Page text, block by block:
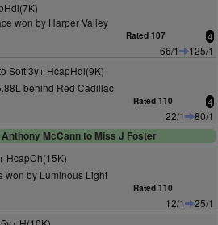
won by Harper Valley
Rated 107 4
66/1
125/1
Soft 3y+ HcapHdl(9K)
behind Red Cadillac
Rated 110 4
22/1
80/1
McCann to Miss J Foster
HcapCh(15K)
won by Luminous Light
Rated 110
12/1
25/1